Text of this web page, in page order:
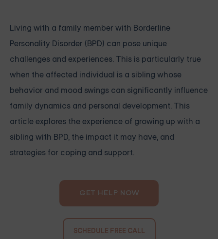
Living with a family member with Borderline
Personality Disorder (BPD) can pose unique
challenges and experiences. This is particularly true
when the affected individual is a sibling whose
behavior and mood swings can significantly influence
family dynamics and personal development. This
article explores the experience of growing up with a
sibling with BPD, the impact it may have, and
strategies for coping and support.
GET HELP NOW
SCHEDULE FREE CALL